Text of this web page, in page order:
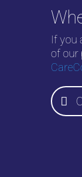
If you
of our